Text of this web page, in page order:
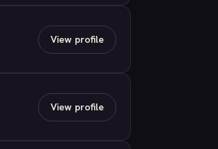
View profile
View profile